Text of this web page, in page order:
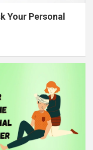
Your Personal